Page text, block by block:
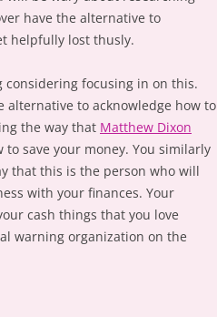
have the alternative to
helpfully lost thusly.
focusing in on this.
alternative to acknowledge how to
the way that Matthew Dixon
save your money. You similarly
that this is the person who will
with your finances. Your
cash things that you love
warning organization on the